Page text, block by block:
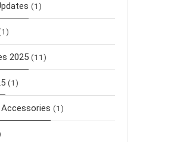
(1)
2025 (11)
(1)
(1)